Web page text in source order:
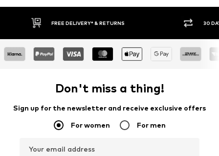
FREE DELIVERY* & RETURNS 30
Don't miss a thing!
Sign up for the newsletter and receive exclusive offers
For women For men
Your email address